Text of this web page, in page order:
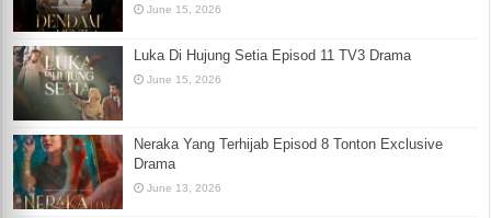
June 15, 2026
Luka Di Hujung Setia Episod 11 TV3 Drama
June 15, 2026
Neraka Yang Terhijab Episod 8 Tonton Exclusive
Drama
June 13, 2026